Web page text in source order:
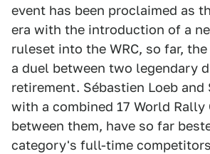
event has been proclaimed as
era with the introduction of a
ruleset into the WRC, so far,
a duel between two legendary
retirement. Sébastien Loeb and
with a combined 17 World Rally
between them, have so far
category's full-time